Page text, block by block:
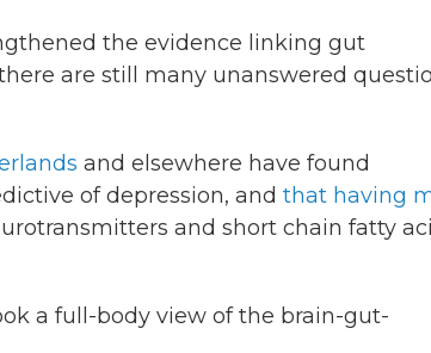
the evidence linking gut
are still many unanswered
and elsewhere have found
of depression, and that having
and short chain fatty
a full-body view of the brain-gut-